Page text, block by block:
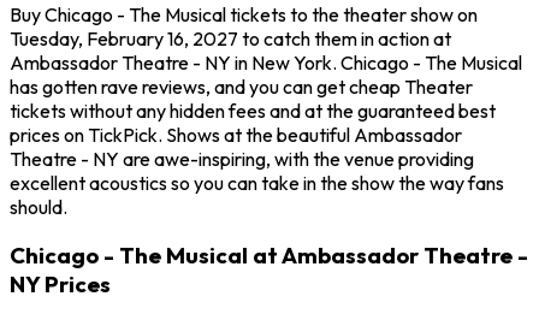
Buy Chicago - The Musical tickets to the theater show on
Tuesday, February 16, 2027 to catch them in action at
Ambassador Theatre - NY in New York. Chicago - The Musical
has gotten rave reviews, and you can get cheap Theater
tickets without any hidden fees and at the guaranteed best
prices on TickPick. Shows at the beautiful Ambassador
Theatre - NY are awe-inspiring, with the venue providing
excellent acoustics so you can take in the show the way fans
should.
Chicago - The Musical at Ambassador Theatre -
NY Prices